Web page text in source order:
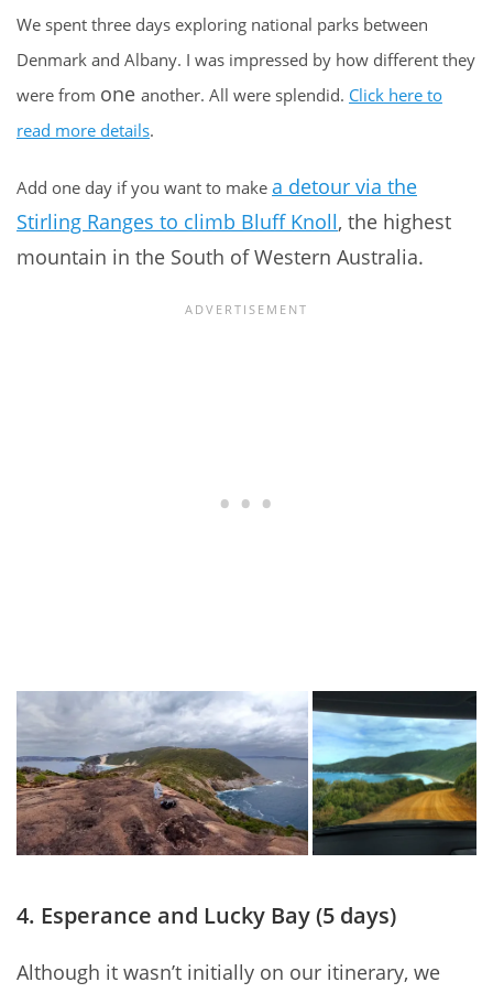
We spent three days exploring national parks between
Denmark and Albany. I was impressed by how different they
were from one another. All were splendid. Click here to
read more details.
Add one day if you want to make a detour via the
Stirling Ranges to climb Bluff Knoll, the highest
mountain in the South of Western Australia.
4. Esperance and Lucky Bay (5 days)
Although it wasn’t initially on our itinerary, we